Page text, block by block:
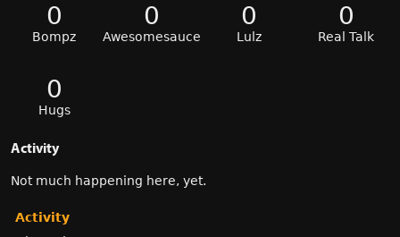
0
Bompz
0
Awesomesauce
0
Lulz
0
Real Talk
0
Hugs
Activity
Not much happening here, yet.
Activity